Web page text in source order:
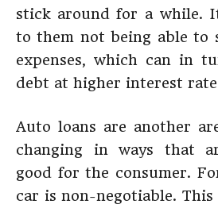
stick around for a while.
to them not being able to
expenses, which can in
debt at higher interest
Auto loans are another
changing in ways that
good for the consumer.
car is non-negotiable. This